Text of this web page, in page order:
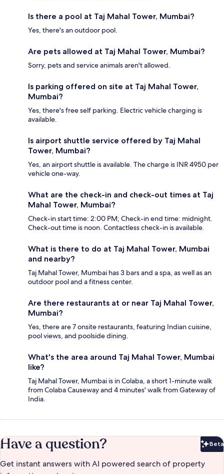
Is there a pool at Taj Mahal Tower, Mumbai?
Yes, there's an outdoor pool.
Are pets allowed at Taj Mahal Tower, Mumbai?
Sorry, pets and service animals aren't allowed.
Is parking offered on site at Taj Mahal Tower,
Mumbai?
Yes, there's free self parking. Electric vehicle charging is
available.
Is airport shuttle service offered by Taj Mahal
Tower, Mumbai?
Yes, an airport shuttle is available. The charge is INR 4950 per
vehicle one-way.
What are the check-in and check-out times at Taj
Mahal Tower, Mumbai?
Check-in start time: 2:00 PM; Check-in end time: midnight.
Check-out time is noon. Contactless check-in is available.
What is there to do at Taj Mahal Tower, Mumbai
and nearby?
Taj Mahal Tower, Mumbai has 3 bars and a spa, as well as an
outdoor pool and a fitness center.
Are there restaurants at or near Taj Mahal Tower,
Mumbai?
Yes, there are 7 onsite restaurants, featuring Indian cuisine,
pool views, and poolside dining.
What's the area around Taj Mahal Tower, Mumbai
like?
Taj Mahal Tower, Mumbai is in Colaba, a short 1-minute walk
from Colaba Causeway and 4 minutes' walk from Gateway of
India.
Have a question? Beta
Get instant answers with AI powered search of property